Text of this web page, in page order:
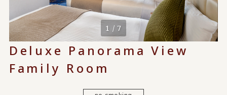
1 / 7
Deluxe Panorama View
Family Room